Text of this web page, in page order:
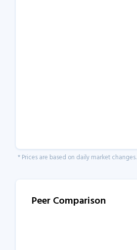
* Prices are based on daily market changes.
Peer Comparison